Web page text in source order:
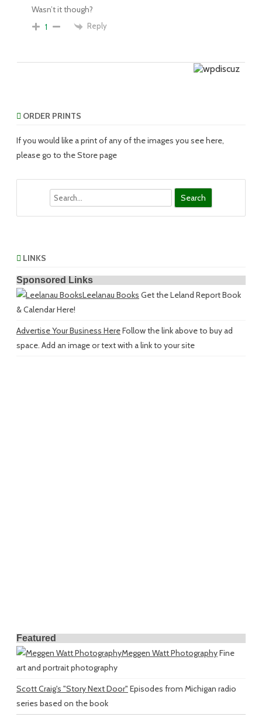
Wasn’t it though?
1 Reply
ORDER PRINTS
If you would like a print of any of the images you see here,
please go to the Store page
LINKS
Sponsored Links
Leelanau Books Get the Leland Report Book
& Calendar Here!
Advertise Your Business HereFollow the link above to buy ad
space. Add an image or text with a link to your site
Featured
Meggen Watt PhotographyFine
art and portrait photography
Scott Craig's "Story Next Door" Episodes from Michigan radio
series based on the book